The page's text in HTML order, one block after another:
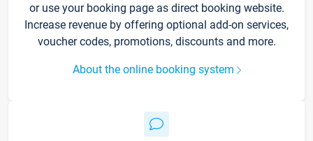
or use your booking page as direct booking website.
Increase revenue by offering optional add-on services,
voucher codes, promotions, discounts and more.
About the online booking system